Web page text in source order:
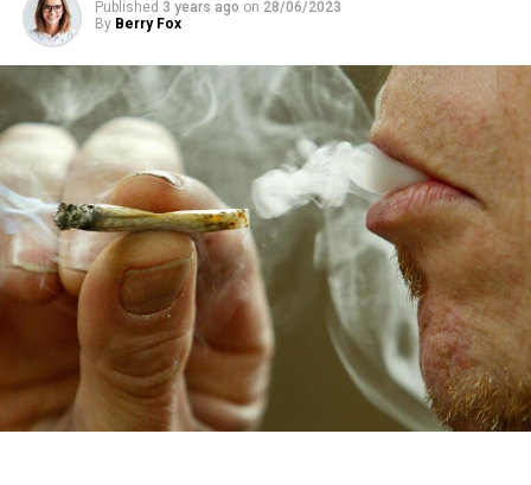
Published 3 years ago on 28/06/2023
By Berry Fox